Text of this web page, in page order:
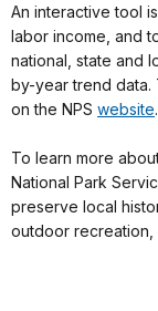
An interactive tool
labor income, and
national, state and
by-year trend data.
on the NPS website.
To learn more
National Park
preserve local
outdoor recreation,